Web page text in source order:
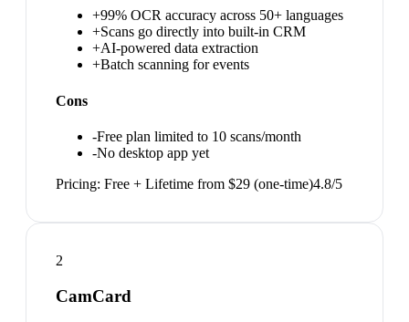
+99% OCR accuracy across 50+ languages
+Scans go directly into built-in CRM
+AI-powered data extraction
+Batch scanning for events
Cons
-Free plan limited to 10 scans/month
-No desktop app yet
Pricing: Free + Lifetime from $29 (one-time)4.8/5
2
CamCard